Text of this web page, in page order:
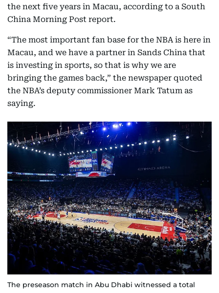
the next five years in Macau, according to a South
China Morning Post report.
“The most important fan base for the NBA is here in
Macau, and we have a partner in Sands China that
is investing in sports, so that is why we are
bringing the games back,” the newspaper quoted
the NBA’s deputy commissioner Mark Tatum as
saying.
The preseason match in Abu Dhabi witnessed a total